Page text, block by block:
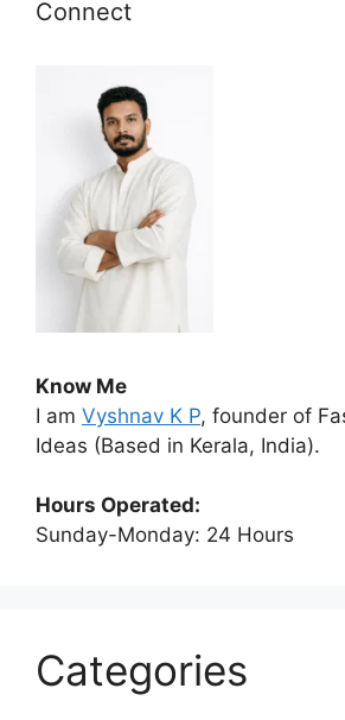
Connect
Know Me
I am Vyshnav K P, founder of
Ideas (Based in Kerala, India).
Hours Operated:
Sunday-Monday: 24 Hours
Categories